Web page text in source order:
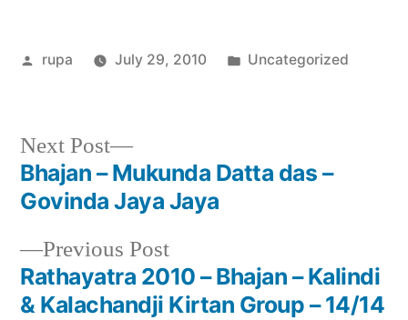
Posted
rupa July 29, 2010
Posted
Uncategorized
Post
navigation
Previous PostPrevious
post:
Rathayatra 2010 – Bhajan – Kalindi
& Kalachandji Kirtan Group – 14/14
Next Post
Next
post:
Bhajan – Mukunda Datta das –
Govinda Jaya Jaya